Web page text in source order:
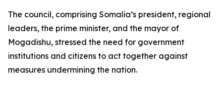
The council, comprising Somalia’s president, regional
leaders, the prime minister, and the mayor of
Mogadishu, stressed the need for government
institutions and citizens to act together against
measures undermining the nation.